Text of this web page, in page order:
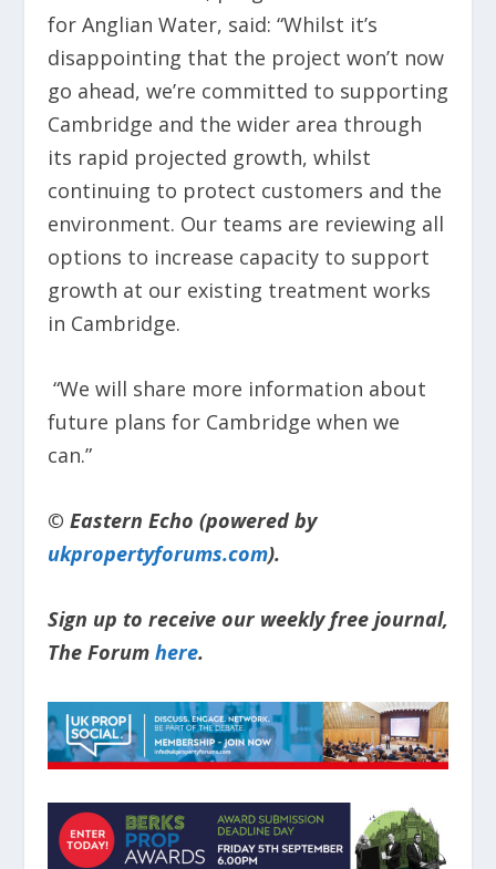
for Anglian Water, said: “Whilst it’s
disappointing that the project won’t now
go ahead, we’re committed to supporting
Cambridge and the wider area through
its rapid projected growth, whilst
continuing to protect customers and the
environment. Our teams are reviewing all
options to increase capacity to support
growth at our existing treatment works
in Cambridge.
“We will share more information about
future plans for Cambridge when we
can.”​
© Eastern Echo (powered by
ukpropertyforums.com).
Sign up to receive our weekly free journal,
The Forum here.